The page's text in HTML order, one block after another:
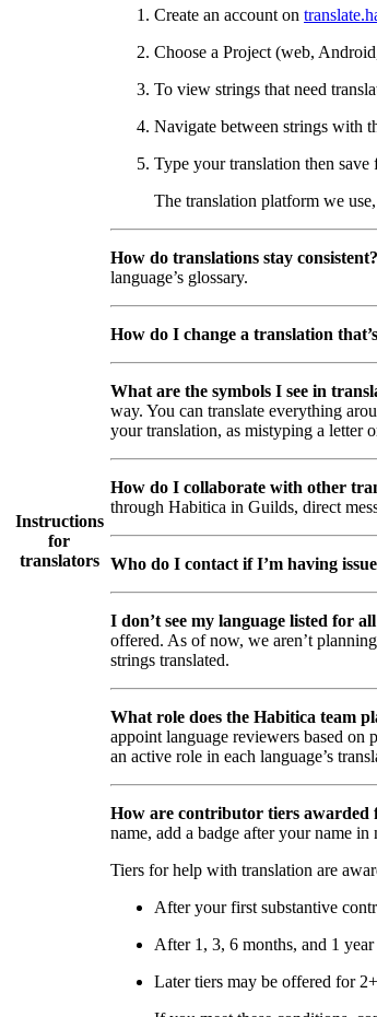
Instructions
for
translators
Create an account on
Choose a Project (web,
To view strings that need
Navigate between strings with
Type your translation then
The translation platform we
How do translations stay consistent?
language’s glossary.
How do I change a translation
What are the symbols I see in
way. You can translate everything
your translation, as mistyping a letter
How do I collaborate with other
through Habitica in Guilds, direct
Who do I contact if I’m having
I don’t see my language listed for
offered. As of now, we aren’t
strings translated.
What role does the Habitica team
appoint language reviewers based on
an active role in each language’s
How are contributor tiers awarded
name, add a badge after your name
Tiers for help with translation are
After your first substantive
After 1, 3, 6 months, and 1
Later tiers may be offered for